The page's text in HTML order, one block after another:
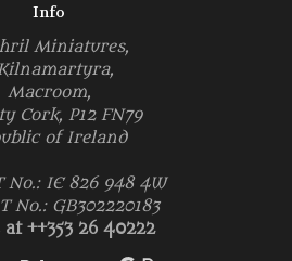
Info
Miniatures,
Macroom,
Cork, P12 FN79
of Ireland
No.: IE 826 948 4W
No.: GB302220183
at ++353 26 40222